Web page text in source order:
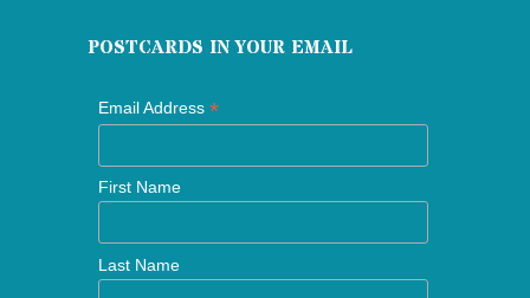
POSTCARDS IN YOUR EMAIL
Email Address *
First Name
Last Name